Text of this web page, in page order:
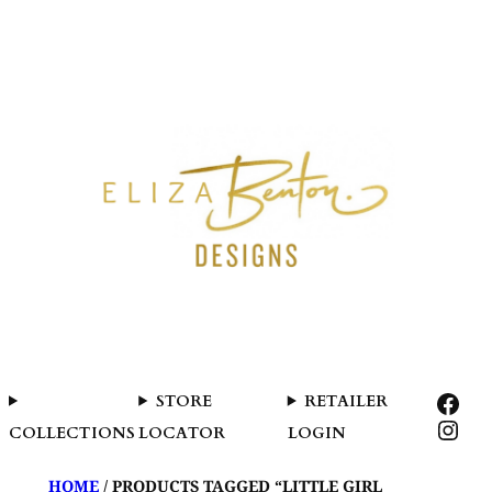
CONTENT
COLLECTIONS
STORE
LOCATOR
RETAILER
LOGIN
HOME/ PRODUCTS TAGGED “LITTLE GIRL